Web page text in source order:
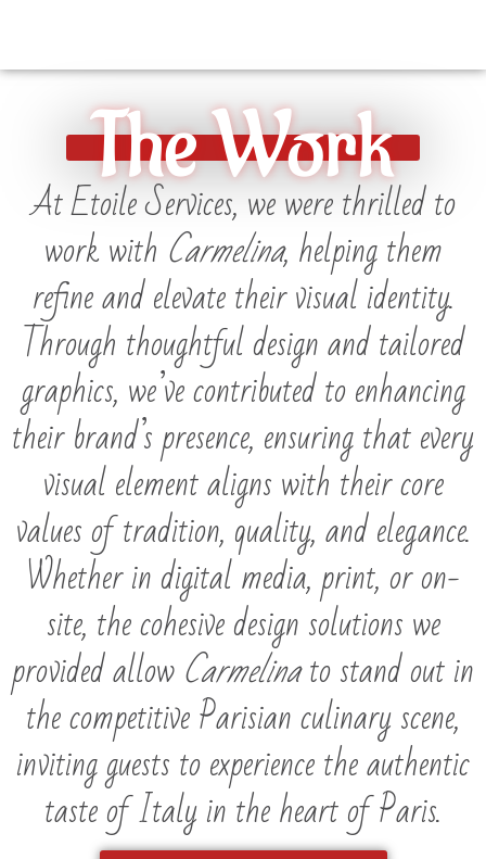
The Work
At Etoile Services, we were thrilled to
work with Carmelina, helping them
refine and elevate their visual identity.
Through thoughtful design and tailored
graphics, we’ve contributed to enhancing
their brand’s presence, ensuring that every
visual element aligns with their core
values of tradition, quality, and elegance.
Whether in digital media, print, or on-
site, the cohesive design solutions we
provided allowCarmelinato stand out in
the competitive Parisian culinary scene,
inviting guests to experience the authentic
taste of Italy in the heart of Paris.